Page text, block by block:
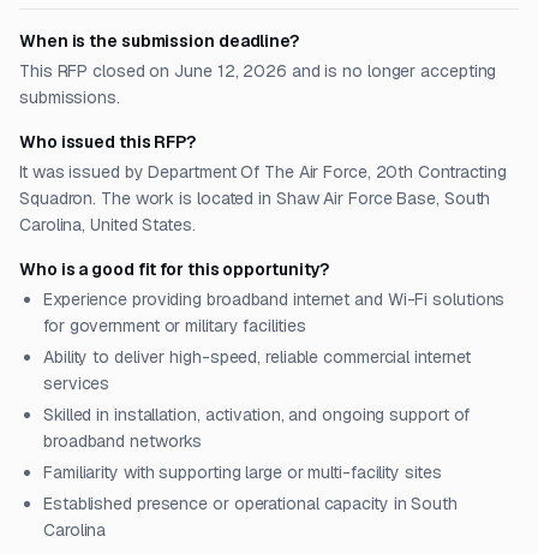
When is the submission deadline?
This RFP closed on June 12, 2026 and is no longer accepting
submissions.
Who issued this RFP?
It was issued by Department Of The Air Force, 20th Contracting
Squadron. The work is located in Shaw Air Force Base, South
Carolina, United States.
Who is a good fit for this opportunity?
Experience providing broadband internet and Wi-Fi solutions
for government or military facilities
Ability to deliver high-speed, reliable commercial internet
services
Skilled in installation, activation, and ongoing support of
broadband networks
Familiarity with supporting large or multi-facility sites
Established presence or operational capacity in South
Carolina